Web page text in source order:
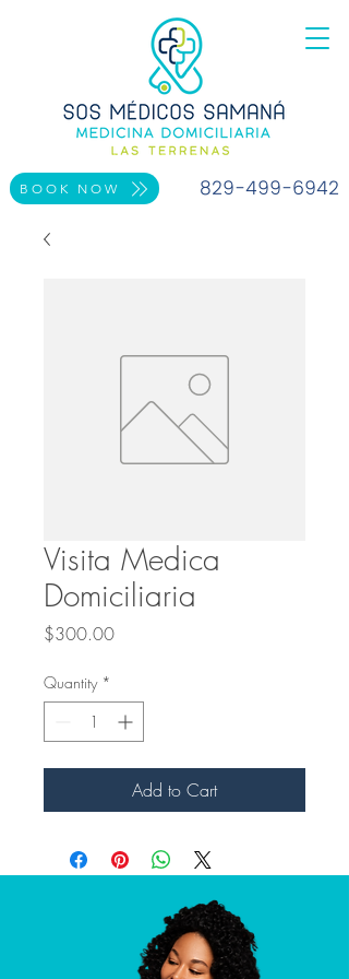
829-499-6942
BOOK NOW
Visita Medica
Domiciliaria
$300.00Price
Quantity *
Add to Cart